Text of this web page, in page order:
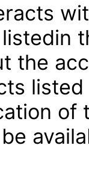
the
of